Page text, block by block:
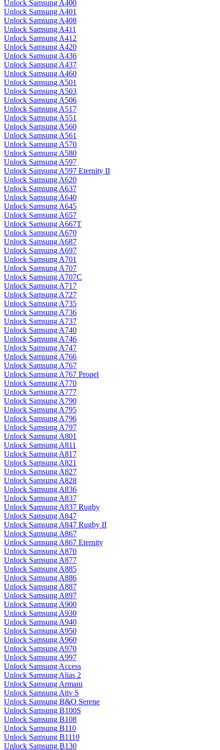
Unlock Samsung A400
Unlock Samsung A401
Unlock Samsung A408
Unlock Samsung A411
Unlock Samsung A412
Unlock Samsung A420
Unlock Samsung A436
Unlock Samsung A437
Unlock Samsung A460
Unlock Samsung A501
Unlock Samsung A503
Unlock Samsung A506
Unlock Samsung A517
Unlock Samsung A551
Unlock Samsung A560
Unlock Samsung A561
Unlock Samsung A570
Unlock Samsung A580
Unlock Samsung A597
Unlock Samsung A597 Eternity II
Unlock Samsung A620
Unlock Samsung A637
Unlock Samsung A640
Unlock Samsung A645
Unlock Samsung A657
Unlock Samsung A667T
Unlock Samsung A670
Unlock Samsung A687
Unlock Samsung A697
Unlock Samsung A701
Unlock Samsung A707
Unlock Samsung A707C
Unlock Samsung A717
Unlock Samsung A727
Unlock Samsung A735
Unlock Samsung A736
Unlock Samsung A737
Unlock Samsung A740
Unlock Samsung A746
Unlock Samsung A747
Unlock Samsung A766
Unlock Samsung A767
Unlock Samsung A767 Propel
Unlock Samsung A770
Unlock Samsung A777
Unlock Samsung A790
Unlock Samsung A795
Unlock Samsung A796
Unlock Samsung A797
Unlock Samsung A801
Unlock Samsung A811
Unlock Samsung A817
Unlock Samsung A821
Unlock Samsung A827
Unlock Samsung A828
Unlock Samsung A836
Unlock Samsung A837
Unlock Samsung A837 Rugby
Unlock Samsung A847
Unlock Samsung A847 Rugby II
Unlock Samsung A867
Unlock Samsung A867 Eternity
Unlock Samsung A870
Unlock Samsung A877
Unlock Samsung A885
Unlock Samsung A886
Unlock Samsung A887
Unlock Samsung A897
Unlock Samsung A900
Unlock Samsung A930
Unlock Samsung A940
Unlock Samsung A950
Unlock Samsung A960
Unlock Samsung A970
Unlock Samsung A997
Unlock Samsung Access
Unlock Samsung Alias 2
Unlock Samsung Armani
Unlock Samsung Ativ S
Unlock Samsung B&O Serene
Unlock Samsung B100S
Unlock Samsung B108
Unlock Samsung B110
Unlock Samsung B1110
Unlock Samsung B130